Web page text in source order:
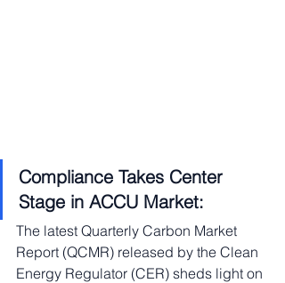
Compliance Takes Center
Stage in ACCU Market:
The latest Quarterly Carbon Market
Report (QCMR) released by the Clean
Energy Regulator (CER) sheds light on